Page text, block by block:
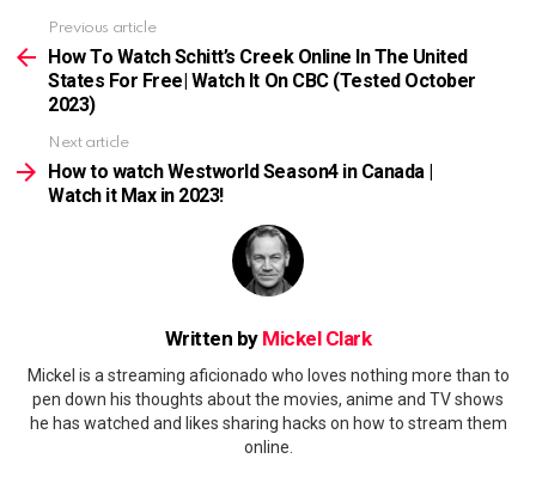
more
Previous article
How To Watch Schitt’s Creek Online In The United
States For Free| Watch It On CBC (Tested October
2023)
Next article
How to watch Westworld Season4 in Canada |
Watch it Max in 2023!
Written by Mickel Clark
Mickel is a streaming aficionado who loves nothing more than to
pen down his thoughts about the movies, anime and TV shows
he has watched and likes sharing hacks on how to stream them
online.